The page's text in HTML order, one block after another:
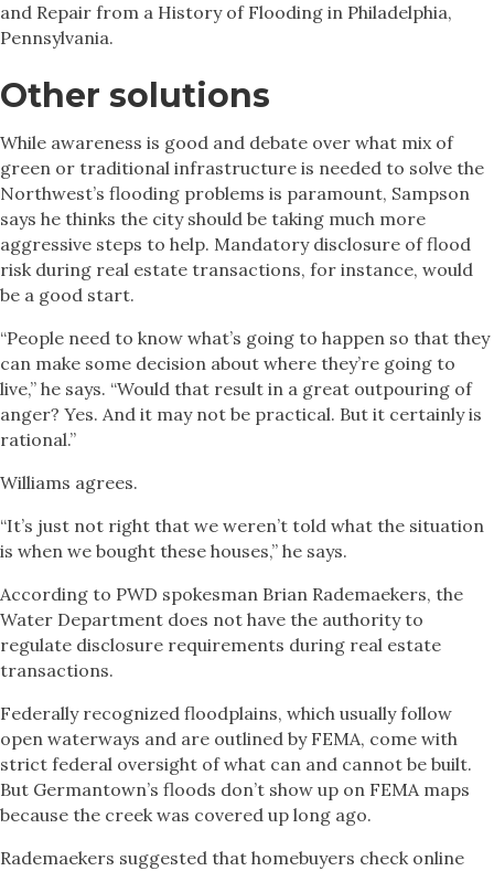
and Repair from a History of Flooding in Philadelphia,
Pennsylvania.
Other solutions
While awareness is good and debate over what mix of
green or traditional infrastructure is needed to solve the
Northwest’s flooding problems is paramount, Sampson
says he thinks the city should be taking much more
aggressive steps to help. Mandatory disclosure of flood
risk during real estate transactions, for instance, would
be a good start.
“People need to know what’s going to happen so that they
can make some decision about where they’re going to
live,” he says. “Would that result in a great outpouring of
anger? Yes. And it may not be practical. But it certainly is
rational.”
Williams agrees.
“It’s just not right that we weren’t told what the situation
is when we bought these houses,” he says.
According to PWD spokesman Brian Rademaekers, the
Water Department does not have the authority to
regulate disclosure requirements during real estate
transactions.
Federally recognized floodplains, which usually follow
open waterways and are outlined by FEMA, come with
strict federal oversight of what can and cannot be built.
But Germantown’s floods don’t show up on FEMA maps
because the creek was covered up long ago.
Rademaekers suggested that homebuyers check online